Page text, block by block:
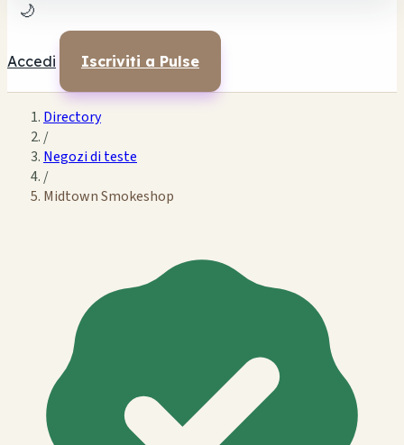
🌙
Accedi Iscriviti a Pulse
Directory
/
Negozi di teste
/
Midtown Smokeshop